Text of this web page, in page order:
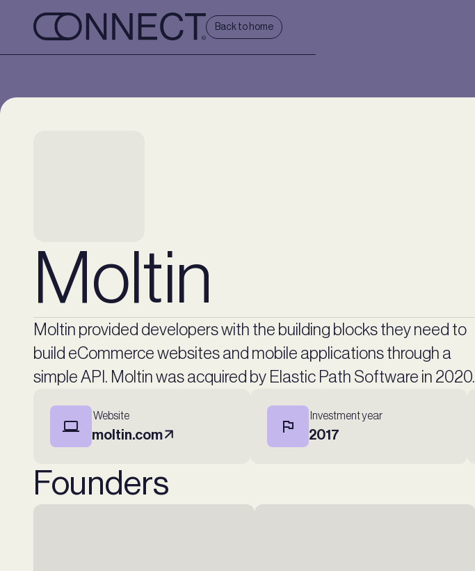
Back to home
Moltin
Moltin provided developers with the building blocks they need to
build eCommerce websites and mobile applications through a
simple API. Moltin was acquired by Elastic Path Software in 2020.
Website
moltin.com
Investment year
2017
Founders